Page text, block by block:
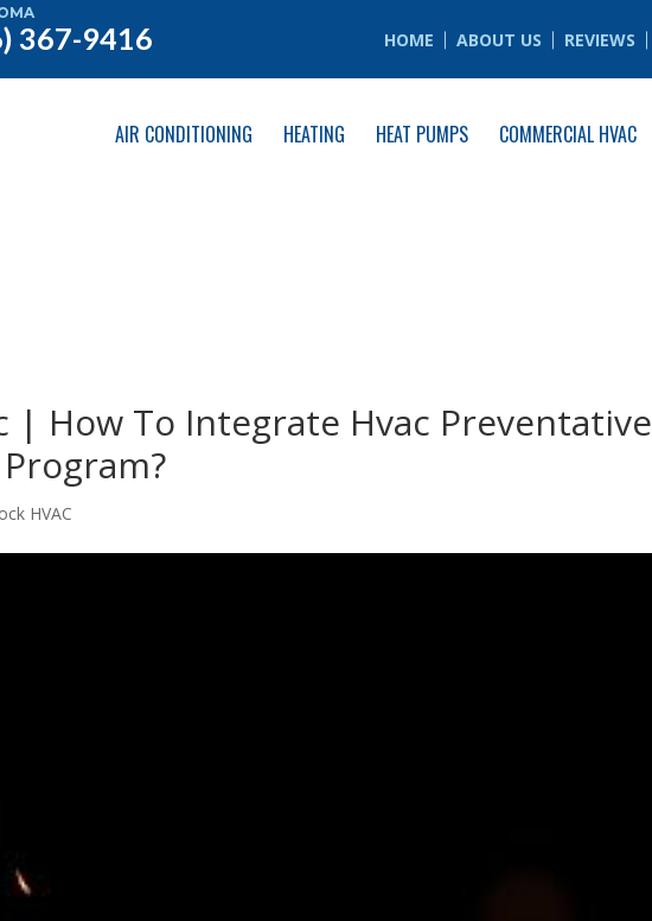
367-9416 HOME ABOUT US REVIEWS
AIR CONDITIONING HEATING HEAT PUMPS COMMERCIAL HVAC
| How To Integrate Hvac Preventative
HVAC